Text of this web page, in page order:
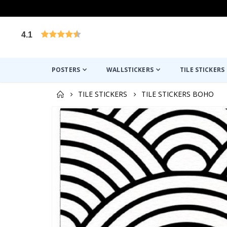
4.1
POSTERS WALLSTICKERS TILE STICKERS
TILE STICKERS
TILE STICKERS BOHO
Skip
the
end
the
images
gallery